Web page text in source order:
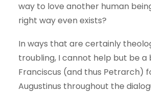
way to love another human
right way even exists?
In ways that are certainly
troubling, I cannot help but be a
Franciscus (and thus Petrarch)
Augustinus throughout the